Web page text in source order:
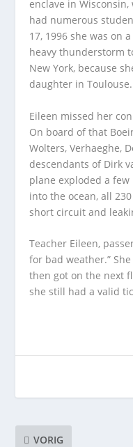
enclave in
had numerous
17, 1996 she was on
heavy thunderstorm
New York, because
daughter in Toulouse.
Eileen missed her
On board of that
Wolters, Verhaeghe,
descendants of Dirk
plane exploded a
into the ocean, all
short circuit and
Teacher Eileen,
for bad weather.”
then got on the next
she still had a valid
VORIG